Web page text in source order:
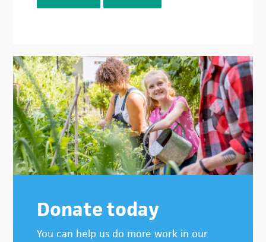
Donate today
You can help us do more work in our